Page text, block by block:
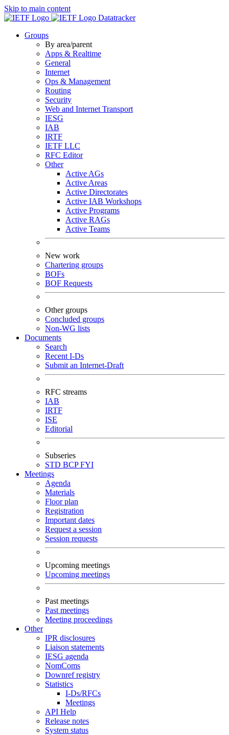
Skip to main content
Datatracker
Groups
By area/parent
Apps & Realtime
General
Internet
Ops & Management
Routing
Security
Web and Internet Transport
IESG
IAB
IRTF
IETF LLC
RFC Editor
Other
Active AGs
Active Areas
Active Directorates
Active IAB Workshops
Active Programs
Active RAGs
Active Teams
New work
Chartering groups
BOFs
BOF Requests
Other groups
Concluded groups
Non-WG lists
Documents
Search
Recent I-Ds
Submit an Internet-Draft
RFC streams
IAB
IRTF
ISE
Editorial
Subseries
STD BCPFYI
Meetings
Agenda
Materials
Floor plan
Registration
Important dates
Request a session
Session requests
Upcoming meetings
Upcoming meetings
Past meetings
Past meetings
Meeting proceedings
Other
IPR disclosures
Liaison statements
IESG agenda
NomComs
Downref registry
Statistics
I-Ds/RFCs
Meetings
API Help
Release notes
System status